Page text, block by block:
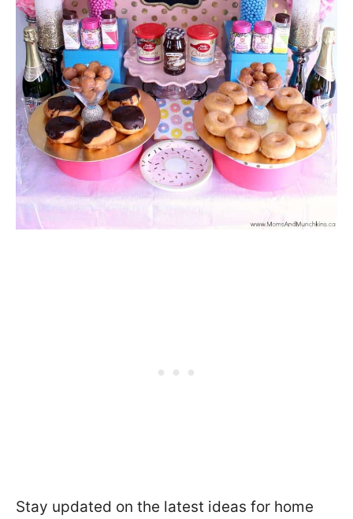
Stay updated on the latest ideas for home